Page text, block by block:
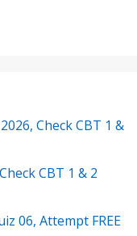
Check CBT 1 &
CBT 1 & 2
06, Attempt FREE